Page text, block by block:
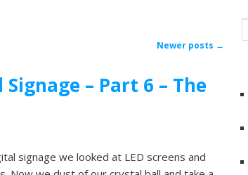
Newer posts →
– Part 6 – The
signage we looked at LED screens and